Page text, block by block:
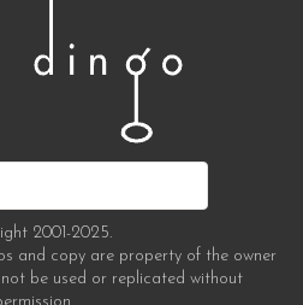
2001-2025.
and copy are property of the owner
be used or replicated without